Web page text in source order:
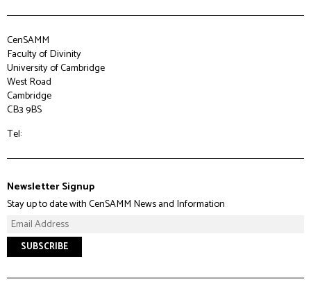
CenSAMM
Faculty of Divinity
University of Cambridge
West Road
Cambridge
CB3 9BS
Tel:
Newsletter Signup
Stay up to date with CenSAMM News and Information